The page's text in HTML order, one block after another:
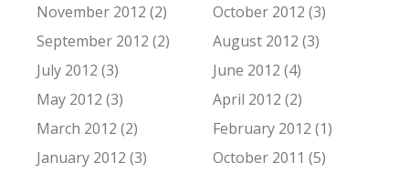
November 2012 (2)
October 2012 (3)
September 2012 (2)
August 2012 (3)
July 2012 (3)
June 2012 (4)
May 2012 (3)
April 2012 (2)
March 2012 (2)
February 2012 (1)
January 2012 (3)
October 2011 (5)